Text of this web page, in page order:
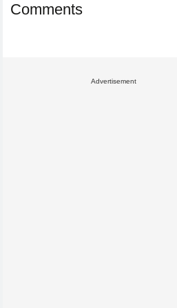
Comments
Advertisement